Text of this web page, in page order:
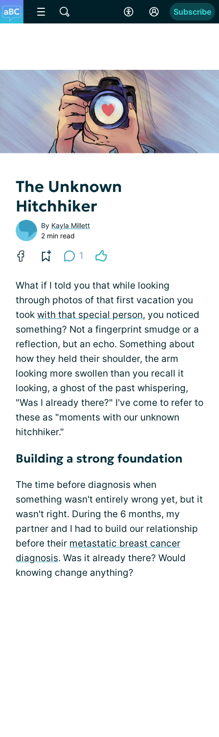
Subscribe
The Unknown
Hitchhiker
By Kayla Millett
2 min read
1
What if I told you that while looking
through photos of that first vacation you
took with that special person, you noticed
something? Not a fingerprint smudge or a
reflection, but an echo. Something about
how they held their shoulder, the arm
looking more swollen than you recall it
looking, a ghost of the past whispering,
"Was I already there?" I've come to refer to
these as "moments with our unknown
hitchhiker."
Building a strong foundation
The time before diagnosis when
something wasn't entirely wrong yet, but it
wasn't right. During the 6 months, my
partner and I had to build our relationship
before their metastatic breast cancer
diagnosis. Was it already there? Would
knowing change anything?